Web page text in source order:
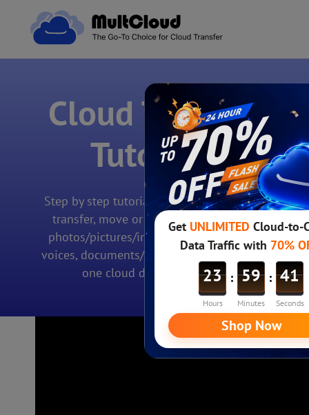
Cloud Transfer
Tutorials
Step by step tutorials teaches you how to
transfer, move or migrate files/folders,
photos/pictures/images, videos/movies,
voices, documents/sheets/charts, etc. from
one cloud drive to another.